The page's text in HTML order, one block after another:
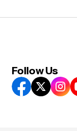
Follow Us